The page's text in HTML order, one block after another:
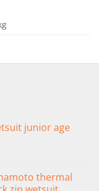
junior age
thermal